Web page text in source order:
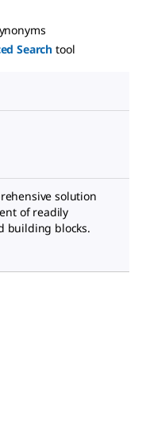
Search tool
solution
of readily
building blocks.